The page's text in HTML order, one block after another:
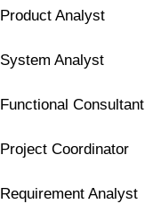
Product Analyst
System Analyst
Functional Consultant
Project Coordinator
Requirement Analyst